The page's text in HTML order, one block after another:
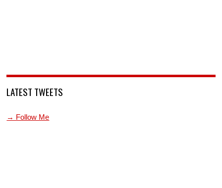
LATEST TWEETS
→ Follow Me